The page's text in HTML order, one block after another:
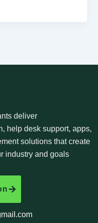
deliver
help desk support, apps,
solutions that create
industry and goals